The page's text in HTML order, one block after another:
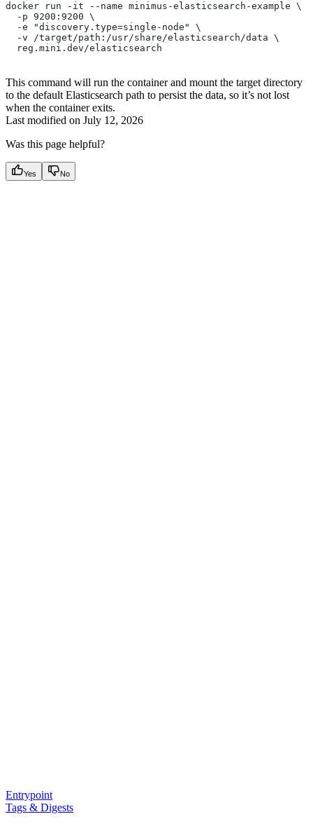
docker run -it --name minimus-elasticsearch-example \
  -p 9200:9200 \
  -e "discovery.type=single-node" \
  -v /target/path:/usr/share/elasticsearch/data \
  reg.mini.dev/elasticsearch
This command will run the container and mount the target directory
to the default Elasticsearch path to persist the data, so it’s not lost
when the container exits.
Last modified on July 12, 2026
Was this page helpful?
Yes No
Entrypoint
Tags & Digests